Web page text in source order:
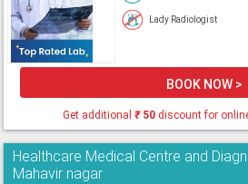
Lady Radiologist
BOOK NOW >
Get additional ₹50discount for
Healthcare Medical Centre and
Mahavir nagar